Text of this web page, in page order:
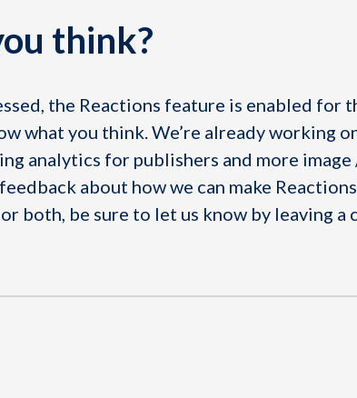
think?
the Reactions feature is enabled for
what you think. We’re already working
analytics for publishers and more image
about how we can make
both, be sure to let us know by leaving a